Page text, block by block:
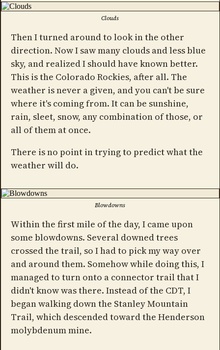
Clouds
Then I turned around to look in the other
direction. Now I saw many clouds and less blue
sky, and realized I should have known better.
This is the Colorado Rockies, after all. The
weather is never a given, and you can't be sure
where it's coming from. It can be sunshine,
rain, sleet, snow, any combination of those, or
all of them at once.
There is no point in trying to predict what the
weather will do.
Blowdowns
Within the first mile of the day, I came upon
some blowdowns. Several downed trees
crossed the trail, so I had to pick my way over
and around them. Somehow while doing this, I
managed to turn onto a connector trail that I
didn't know was there. Instead of the CDT, I
began walking down the Stanley Mountain
Trail, which descended toward the Henderson
molybdenum mine.